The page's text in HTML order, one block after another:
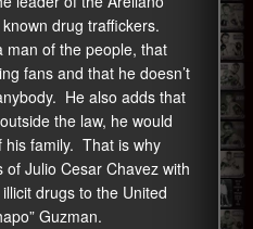
drug traffickers.
man of the people, that
fans and that he doesn’t
He also adds that
the law, he would
his family. That is why
Julio Cesar Chavez with
drugs to the United
Guzman.